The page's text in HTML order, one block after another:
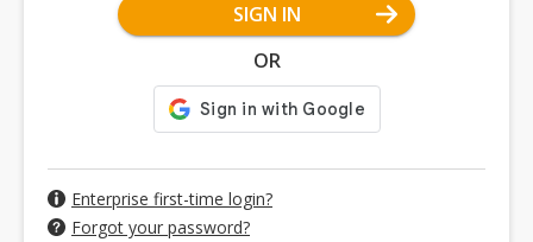
SIGN IN
OR
Enterprise first-time login?
Forgot your password?